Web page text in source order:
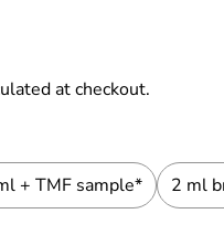
at checkout.
+ TMF sample*
2 ml